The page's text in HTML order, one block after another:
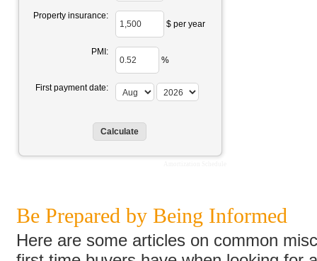
Property insurance:
$ per year
PMI:
%
First payment date:
Be Prepared by Being Informed
Here are some articles on common